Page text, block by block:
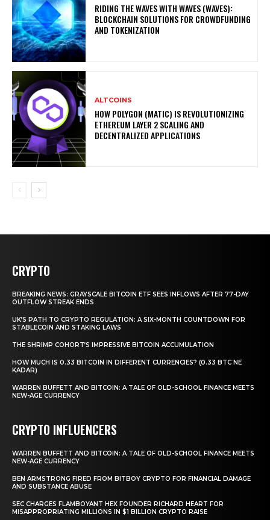
RIDING THE WAVES WITH WAVES (WAVES):
BLOCKCHAIN SOLUTIONS FOR CROWDFUNDING
AND TOKENIZATION
ALTCOINS
HOW POLYGON (MATIC) IS REVOLUTIONIZING
ETHEREUM LAYER 2 SCALING AND
DECENTRALIZED APPLICATIONS
CRYPTO
BREAKING NEWS: GRAYSCALE BITCOIN ETF SEES INFLOWS AFTER 77-DAY
OUTFLOW STREAK ENDS
UK’S PATH TO CRYPTO REGULATION: A SIX-MONTH COUNTDOWN FOR
STABLECOIN AND STAKING LAWS
THE SHRIMP COHORT’S IMPRESSIVE BITCOIN ACCUMULATION
HOW MUCH IS 0.33 BITCOIN IN DIFFERENT CURRENCIES? (0.33 BTC NE
KADAR)
WARREN BUFFETT AND BITCOIN: A TALE OF OLD-SCHOOL FINANCE MEETS
NEW-AGE CURRENCY
CRYPTO INFLUENCERS
WARREN BUFFETT AND BITCOIN: A TALE OF OLD-SCHOOL FINANCE MEETS
NEW-AGE CURRENCY
BEN ARMSTRONG FIRED FROM BITBOY CRYPTO FOR FINANCIAL DAMAGE
AND SUBSTANCE ABUSE
SEC CHARGES FLAMBOYANT HEX FOUNDER RICHARD HEART FOR
MISAPPROPRIATING MILLIONS IN $1 BILLION CRYPTO RAISE